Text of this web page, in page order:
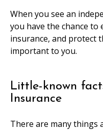
When you see an
you have the chance
insurance, and protect
important to you.
Little-known
Insurance
There are many things